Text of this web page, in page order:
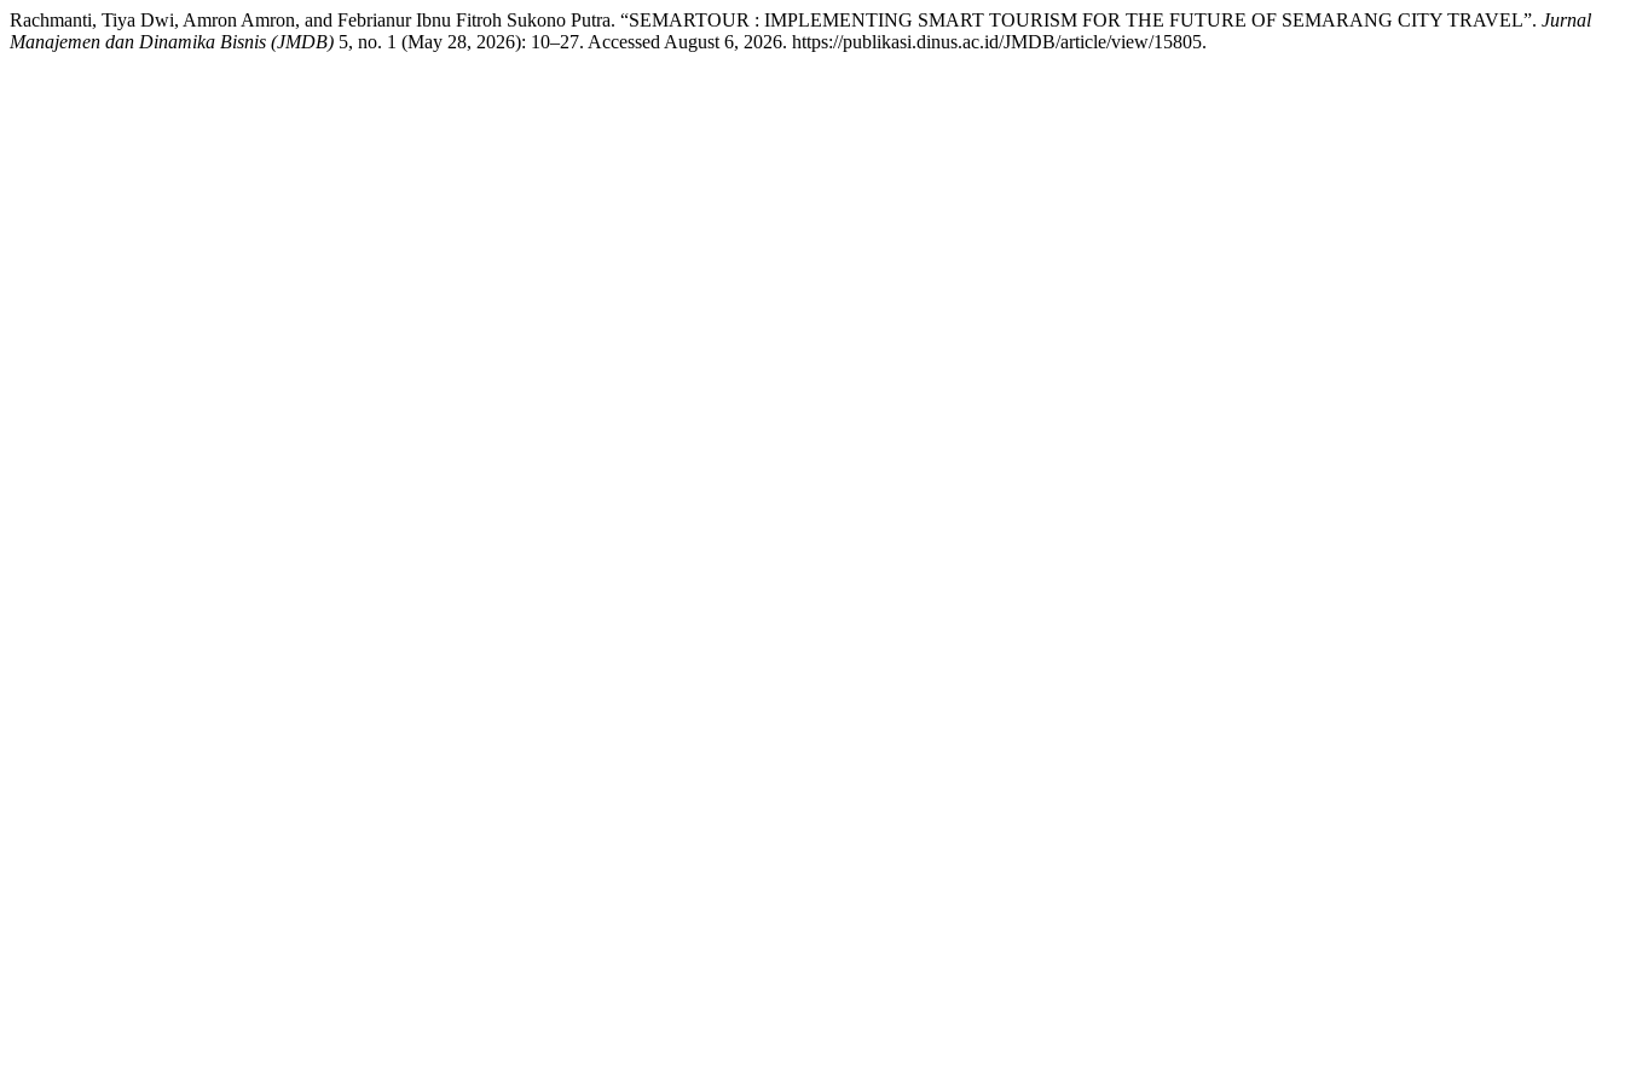
Rachmanti, Tiya Dwi, Amron Amron, and Febrianur Ibnu Fitroh Sukono Putra. “SEMARTOUR : IMPLEMENTING SMART TOURISM FOR THE FUTURE OF SEMARANG CITY TRAVEL”. Jurnal
Manajemen dan Dinamika Bisnis (JMDB) 5, no. 1 (May 28, 2026): 10–27. Accessed August 6, 2026. https://publikasi.dinus.ac.id/JMDB/article/view/15805.